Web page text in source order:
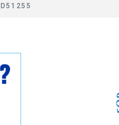
D51255